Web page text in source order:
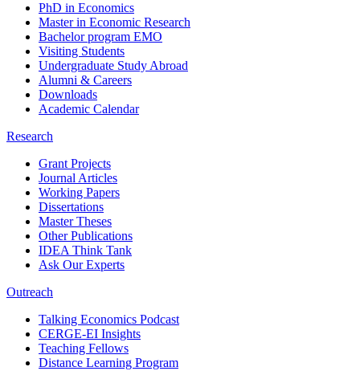
PhD in Economics
Master in Economic Research
Bachelor program EMO
Visiting Students
Undergraduate Study Abroad
Alumni & Careers
Downloads
Academic Calendar
Research
Grant Projects
Journal Articles
Working Papers
Dissertations
Master Theses
Other Publications
IDEA Think Tank
Ask Our Experts
Outreach
Talking Economics Podcast
CERGE-EI Insights
Teaching Fellows
Distance Learning Program